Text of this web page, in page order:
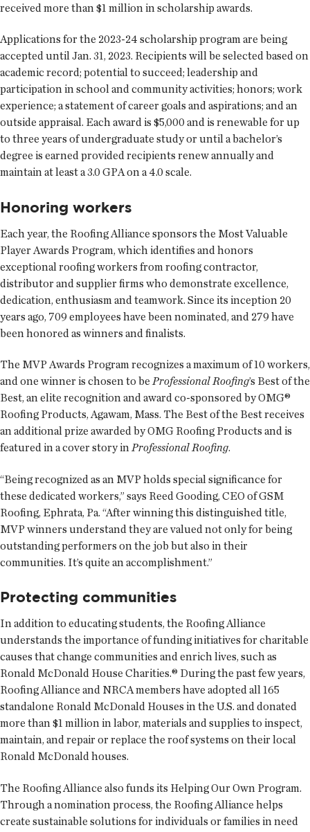
received more than $1 million in scholarship awards.
Applications for the 2023-24 scholarship program are being
accepted until Jan. 31, 2023. Recipients will be selected based on
academic record; potential to succeed; leadership and
participation in school and community activities; honors; work
experience; a statement of career goals and aspirations; and an
outside appraisal. Each award is $5,000 and is renewable for up
to three years of undergraduate study or until a bachelor’s
degree is earned provided recipients renew annually and
maintain at least a 3.0 GPA on a 4.0 scale.
Honoring workers
Each year, the Roofing Alliance sponsors the Most Valuable
Player Awards Program, which identifies and honors
exceptional roofing workers from roofing contractor,
distributor and supplier firms who demonstrate excellence,
dedication, enthusiasm and teamwork. Since its inception 20
years ago, 709 employees have been nominated, and 279 have
been honored as winners and finalists.
The MVP Awards Program recognizes a maximum of 10 workers,
and one winner is chosen to beProfessional Roofing’s Best of the
Best, an elite recognition and award co-sponsored by OMG®
Roofing Products, Agawam, Mass. The Best of the Best receives
an additional prize awarded by OMG Roofing Products and is
featured in a cover story inProfessional Roofing.
“Being recognized as an MVP holds special significance for
these dedicated workers,” says Reed Gooding, CEO of GSM
Roofing, Ephrata, Pa. “After winning this distinguished title,
MVP winners understand they are valued not only for being
outstanding performers on the job but also in their
communities. It’s quite an accomplishment.”
Protecting communities
In addition to educating students, the Roofing Alliance
understands the importance of funding initiatives for charitable
causes that change communities and enrich lives, such as
Ronald McDonald House Charities.® During the past few years,
Roofing Alliance and NRCA members have adopted all 165
standalone Ronald McDonald Houses in the U.S. and donated
more than $1 million in labor, materials and supplies to inspect,
maintain, and repair or replace the roof systems on their local
Ronald McDonald houses.
The Roofing Alliance also funds its Helping Our Own Program.
Through a nomination process, the Roofing Alliance helps
create sustainable solutions for individuals or families in need